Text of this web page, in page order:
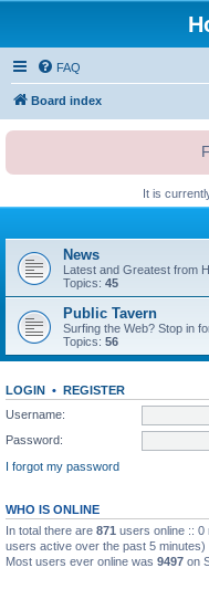
FAQ
Board index
It is
News
Latest and Greatest from
Topics: 45
Public Tavern
Surfing the Web? Stop in
Topics: 56
LOGIN • REGISTER
Username:
Password:
I forgot my password
WHO IS ONLINE
In total there are 871 users online :: 0
users active over the past 5 minutes)
Most users ever online was 9497 on